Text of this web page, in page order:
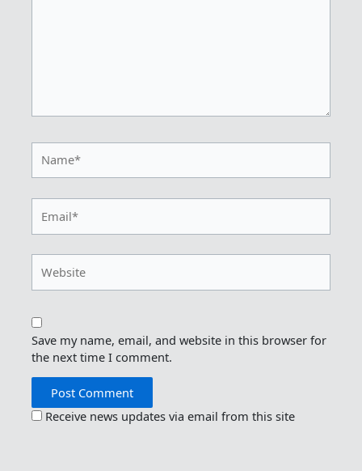
Save my name, email, and website in this browser for
the next time I comment.
Receive news updates via email from this site